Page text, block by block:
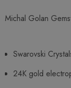
Michal Golan
Swarovski
24K gold